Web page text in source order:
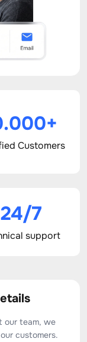
Customers
24/7
support
our team, we
customers.